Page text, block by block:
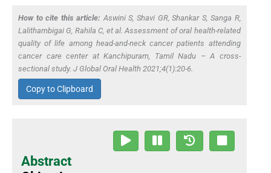
How to cite this article: Aswini S, Shavi GR, Shankar S, Sanga R,
Lalithambigai G, Rahila C, et al . Assessment of oral health-related
quality of life among head-and-neck cancer patients attending
cancer care center at Kanchipuram, Tamil Nadu – A cross-
sectional study. J Global Oral Health 2021;4(1):20-6.
Copy to Clipboard
Abstract